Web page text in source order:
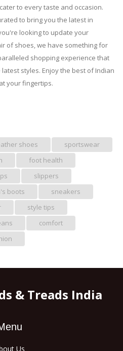
to every taste and occasion.
to bring you the latest in
looking to update your
of shoes, we have something for
shopping experience that
styles. Enjoy the best of Indian
your fingertips.
shoes
sportswear
foot health
slippers
boots
sneakers
style tips
comfort
& Treads India
Us